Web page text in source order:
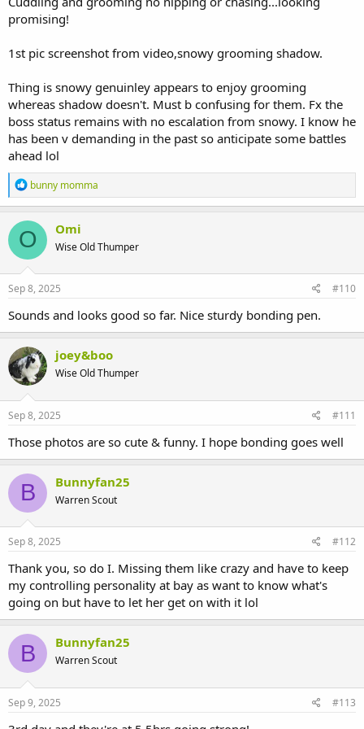
promising!
1st pic screenshot from video,snowy grooming shadow.
Thing is snowy genuinley appears to enjoy grooming
whereas shadow doesn't. Must b confusing for them. Fx the
boss status remains with no escalation from snowy. I know he
has been v demanding in the past so anticipate some battles
ahead lol
R
e
a
c
t
i
o
n
s
bunny momma
O Omi
Wise Old Thumper
Sep 8, 2025 #110
Sounds and looks good so far. Nice sturdy bonding pen.
joey&boo
Wise Old Thumper
Sep 8, 2025 #111
Those photos are so cute & funny. I hope bonding goes well
B Bunnyfan25
Warren Scout
Sep 8, 2025 #112
Thank you, so do I. Missing them like crazy and have to keep
my controlling personality at bay as want to know what's
going on but have to let her get on with it lol
B Bunnyfan25
Warren Scout
Sep 9, 2025 #113